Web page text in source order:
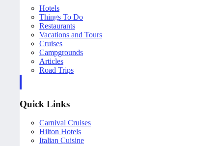
Hotels
Things To Do
Restaurants
Vacations and Tours
Cruises
Campgrounds
Articles
Road Trips
Quick Links
Carnival Cruises
Hilton Hotels
Italian Cuisine